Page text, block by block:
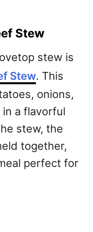
Stew
stew is
Stew. This
onions,
a flavorful
stew, the
together,
perfect for